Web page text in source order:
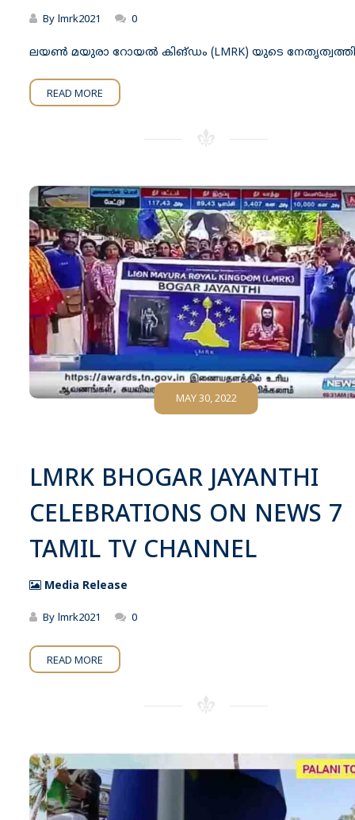
By lmrk2021 0
ലയൺ മയുരാ റോയൽ കിങ്ഡം (LMRK) യുടെ
READ MORE
MAY 30, 2022
LMRK BHOGAR JAYANTHI
CELEBRATIONS ON NEWS 7
TAMIL TV CHANNEL
Media Release
By lmrk2021 0
READ MORE